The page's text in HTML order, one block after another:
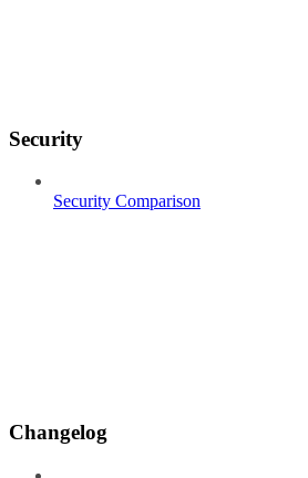
Security
Security Comparison
Changelog